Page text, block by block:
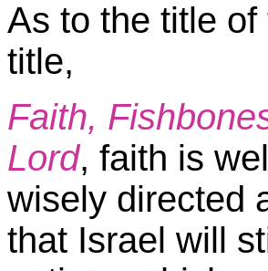
As to the title
title,
Faith,
Lord, faith is
wisely directed
that Israel will